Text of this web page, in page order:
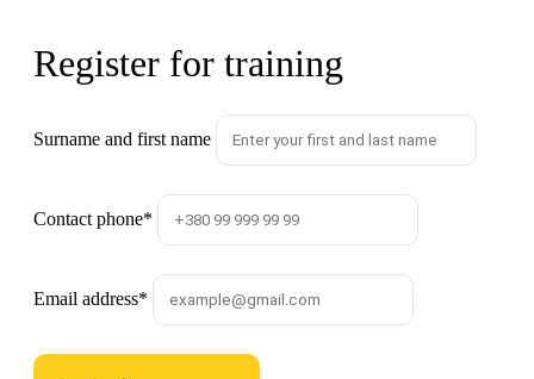
Register for training
Surname and first name
Contact phone*
Email address*